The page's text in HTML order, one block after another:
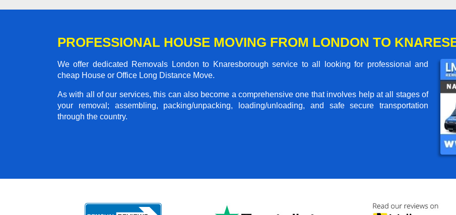
PROFESSIONAL HOUSE MOVING FROM LONDON TO
We offer dedicated Removals London to Knaresborough service to all looking for professional and
cheap House or Office Long Distance Move.
As with all of our services, this can also become a comprehensive one that involves help at all stages of
your removal; assembling, packing/unpacking, loading/unloading, and safe secure transportation
through the country.